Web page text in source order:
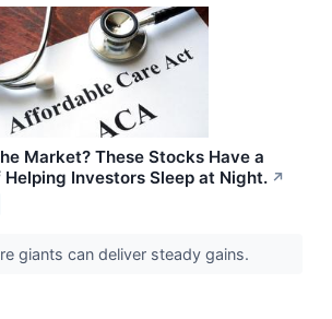
Market? These Stocks Have a
Investors Sleep at Night. ↗
giants can deliver steady gains.